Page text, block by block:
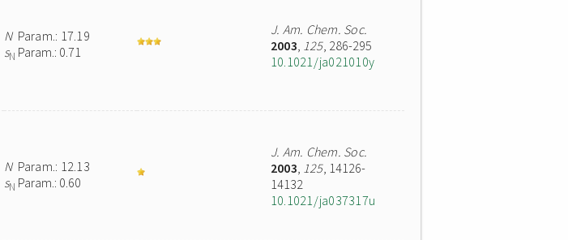
NParam.: 17.19
sN Param.: 0.71
J. Am. Chem. Soc.
2003, 125, 286-295
10.1021/ja021010y
NParam.: 12.13
sN Param.: 0.60
J. Am. Chem. Soc.
2003, 125, 14126-
14132
10.1021/ja037317u